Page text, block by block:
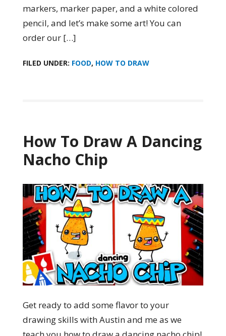
markers, marker paper, and a white colored
pencil, and let’s make some art! You can
order our […]
FILED UNDER: FOOD, HOW TO DRAW
How To Draw A Dancing
Nacho Chip
Get ready to add some flavor to your
drawing skills with Austin and me as we